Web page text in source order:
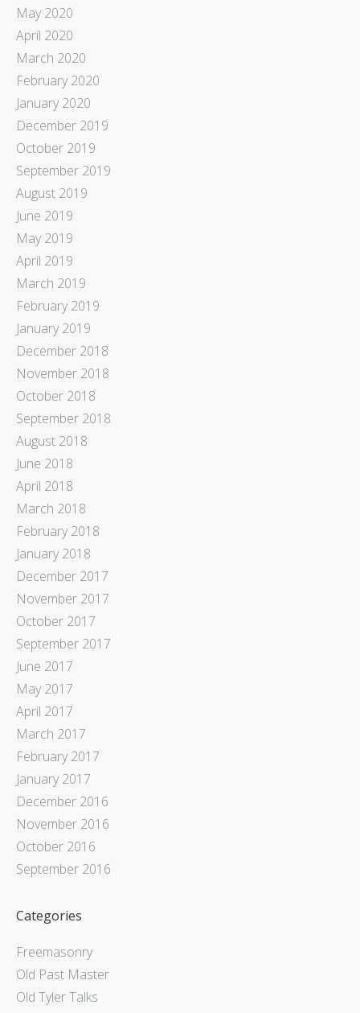
May 2020
April 2020
March 2020
February 2020
January 2020
December 2019
October 2019
September 2019
August 2019
June 2019
May 2019
April 2019
March 2019
February 2019
January 2019
December 2018
November 2018
October 2018
September 2018
August 2018
June 2018
April 2018
March 2018
February 2018
January 2018
December 2017
November 2017
October 2017
September 2017
June 2017
May 2017
April 2017
March 2017
February 2017
January 2017
December 2016
November 2016
October 2016
September 2016
Categories
Freemasonry
Old Past Master
Old Tyler Talks